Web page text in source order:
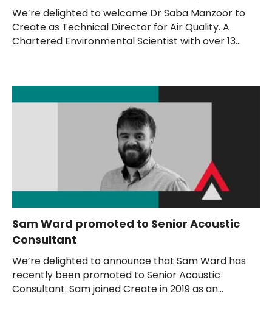
We’re delighted to welcome Dr Saba Manzoor to
Create as Technical Director for Air Quality. A
Chartered Environmental Scientist with over 13...
Sam Ward promoted to Senior Acoustic
Consultant
We’re delighted to announce that Sam Ward has
recently been promoted to Senior Acoustic
Consultant. Sam joined Create in 2019 as an...